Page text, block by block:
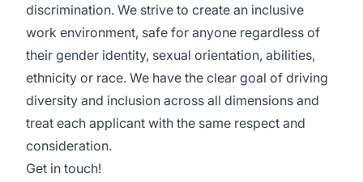
discrimination. We strive to create an inclusive
work environment, safe for anyone regardless of
their gender identity, sexual orientation, abilities,
ethnicity or race. We have the clear goal of driving
diversity and inclusion across all dimensions and
treat each applicant with the same respect and
consideration.
Get in touch!